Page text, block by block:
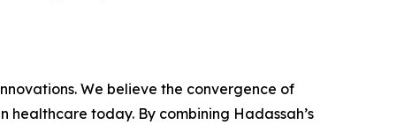
We believe the convergence of
today. By combining Hadassah’s